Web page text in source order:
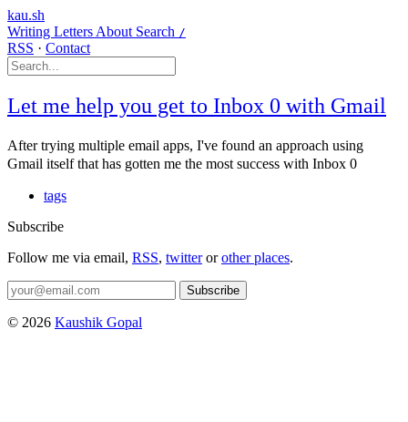
kau.sh
Writing Letters About Search /
RSS · Contact
Let me help you get to Inbox 0 with Gmail
After trying multiple email apps, I've found an approach using
Gmail itself that has gotten me the most success with Inbox 0
tags
Subscribe
Follow me via email, RSS, twitterorother places.
Subscribe
© 2026 Kaushik Gopal